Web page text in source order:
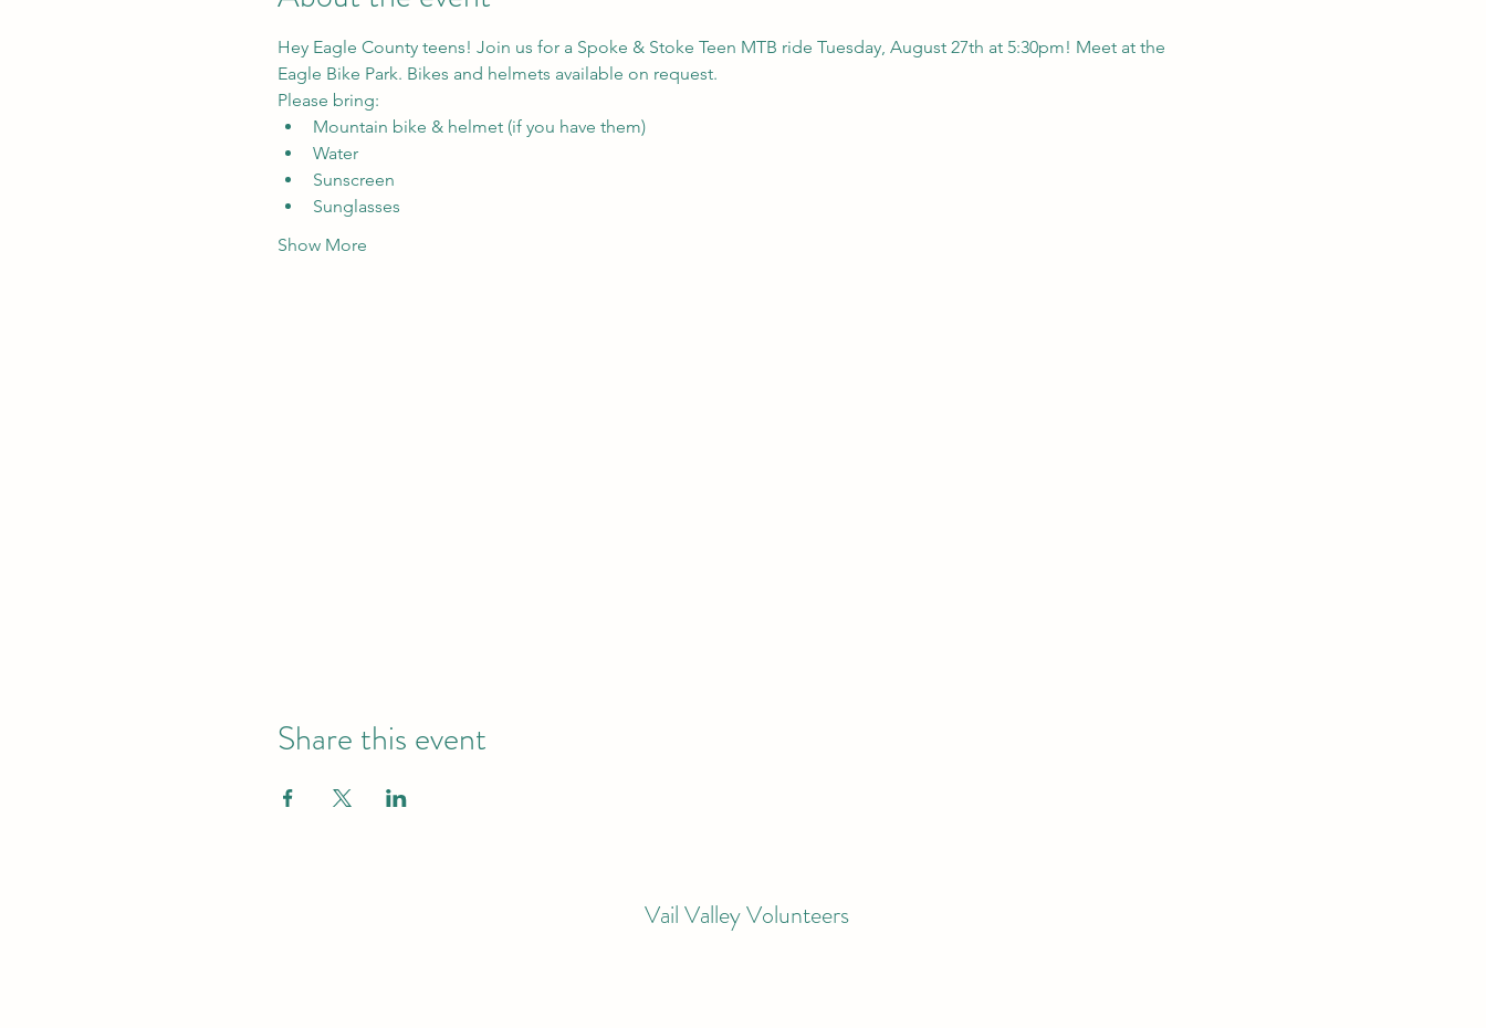
Hey Eagle County teens! Join us for a Spoke & Stoke Teen MTB ride Tuesday, August 27th at 5:30pm! Meet at the
Eagle Bike Park. Bikes and helmets available on request.
Please bring:
Mountain bike & helmet (if you have them)
Water
Sunscreen
Sunglasses
Show More
Share this event
Vail Valley Volunteers